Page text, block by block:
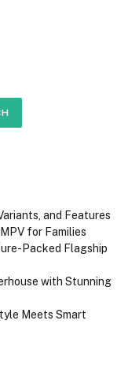
and Features
for Families
Packed Flagship
with Stunning
Meets Smart